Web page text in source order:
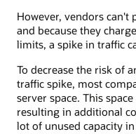
However, vendors can't
and because they
limits, a spike in traffic
To decrease the risk of
traffic spike, most
server space. This
resulting in additional
lot of unused capacity